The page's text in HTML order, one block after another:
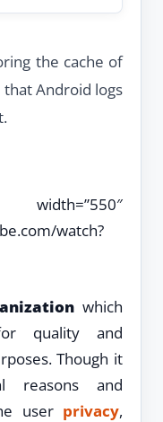
the cache of
that Android logs
watch?
which
quality and
Though it
reasons and
user privacy,